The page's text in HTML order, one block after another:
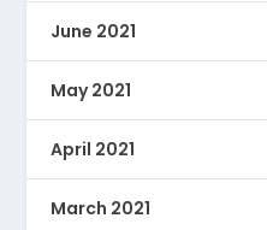
June 2021
May 2021
April 2021
March 2021